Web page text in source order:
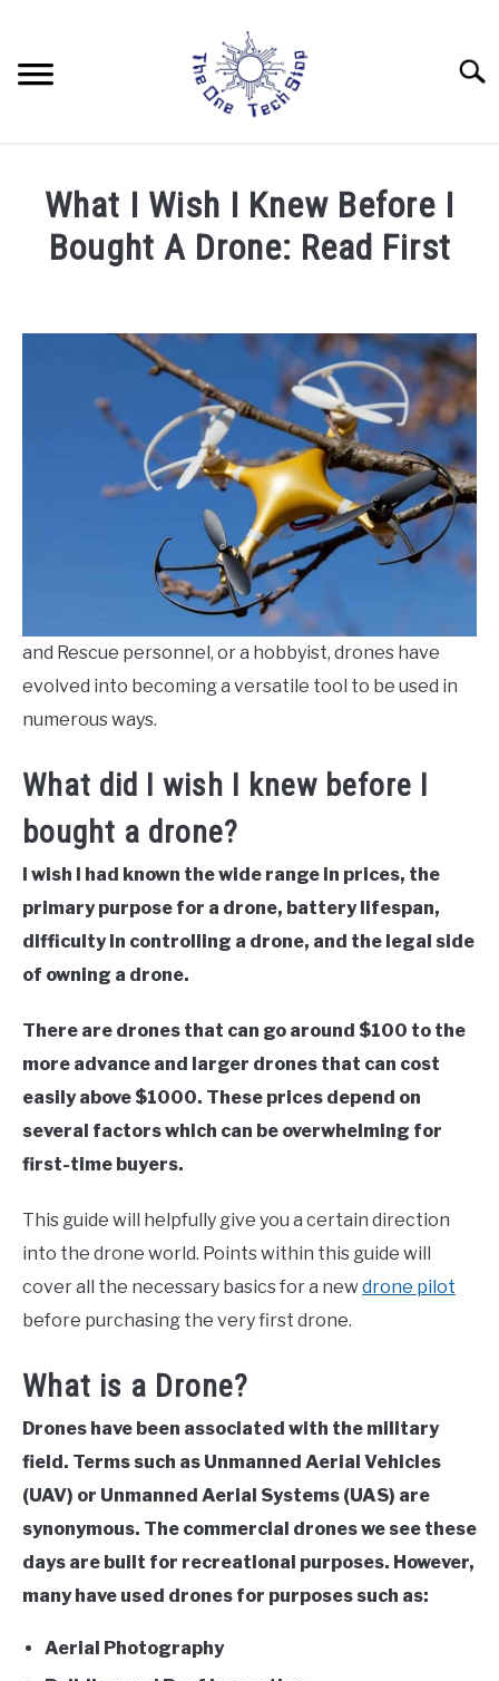
content
DRONES
HOME AUTOMATION
What I Wish I Knew Before I
Bought A Drone: Read First
Rob
Beginner,Drones
and Rescue personnel, or a hobbyist, drones have
evolved into becoming a versatile tool to be used in
numerous ways.
What did I wish I knew before I
bought a drone?
I wish I had known the wide range in prices, the
primary purpose for a drone, battery lifespan,
difficulty in controlling a drone, and the legal side
of owning a drone.
There are drones that can go around $100 to the
more advance and larger drones that can cost
easily above $1000. These prices depend on
several factors which can be overwhelming for
first-time buyers.
This guide will helpfully give you a certain direction
into the drone world. Points within this guide will
cover all the necessary basics for a newdrone pilot
before purchasing the very first drone.
What is a Drone?
Drones have been associated with the military
field. Terms such as Unmanned Aerial Vehicles
(UAV) or Unmanned Aerial Systems (UAS) are
synonymous. The commercial drones we see these
days are built for recreational purposes. However,
many have used drones for purposes such as:
Aerial Photography